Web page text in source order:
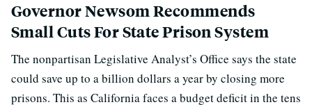
Governor Newsom Recommends
Small Cuts For State Prison System
The nonpartisan Legislative Analyst’s Office says the state
could save up to a billion dollars a year by closing more
prisons. This as California faces a budget deficit in the tens